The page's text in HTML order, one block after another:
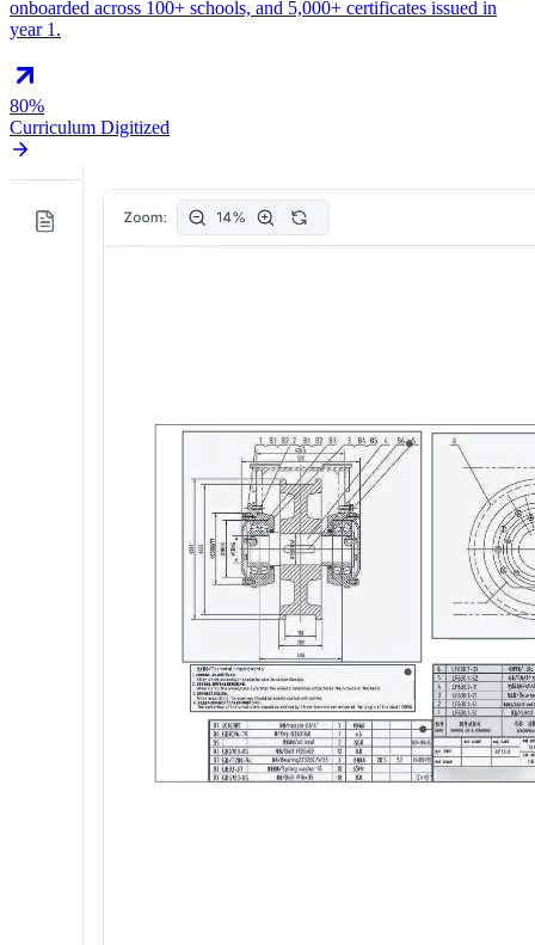
onboarded across 100+ schools, and 5,000+ certificates issued in
year 1.
80%
Curriculum Digitized